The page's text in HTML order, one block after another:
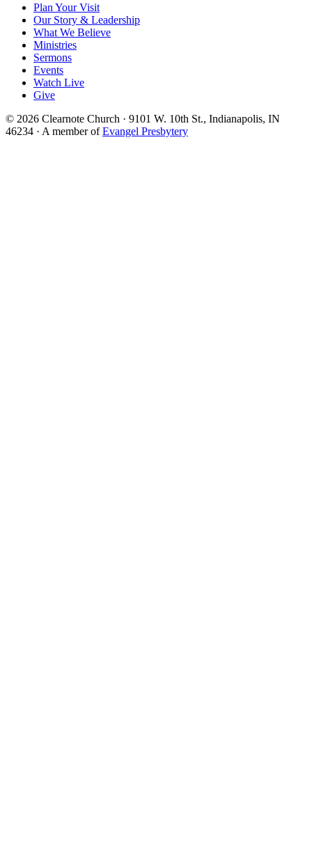
Plan Your Visit
Our Story & Leadership
What We Believe
Ministries
Sermons
Events
Watch Live
Give
© 2026 Clearnote Church · 9101 W. 10th St., Indianapolis, IN
46234 · A member ofEvangel Presbytery